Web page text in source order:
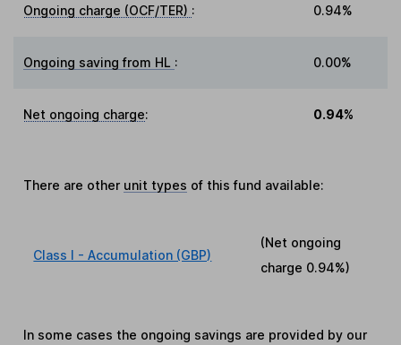
Ongoing charge (OCF/TER) : 0.94%
Ongoing saving from HL : 0.00%
Net ongoing charge: 0.94%
There are other unit types of this fund available:
Class I - Accumulation (GBP)
(Net ongoing
charge 0.94%)
In some cases the ongoing savings are provided by our